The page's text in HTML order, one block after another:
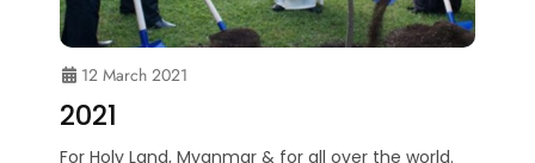
12 March 2021
2021
For Holy Land, Myanmar & for all over the world.